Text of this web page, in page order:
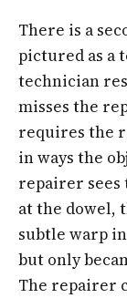
There is a
pictured as a
technician
misses the
requires the
in ways the
repairer
at the dowel,
subtle warp
but only
The repairer